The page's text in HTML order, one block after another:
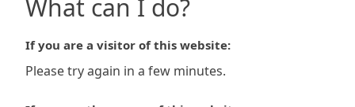
What can I do?
If you are a visitor of this website:
Please try again in a few minutes.